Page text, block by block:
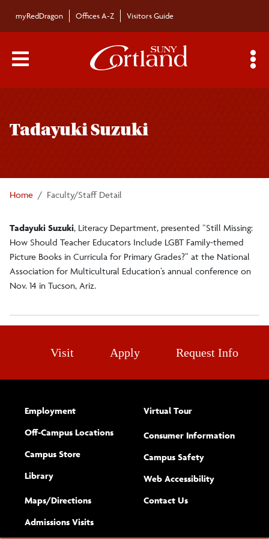
myRedDragon Offices A-Z Visitors Guide
Main Menu Toggle
Tadayuki Suzuki
Home Faculty/Staff Detail
Tadayuki Suzuki, Literacy Department, presented “Still Missing:
How Should Teacher Educators Include LGBT Family-themed
Picture Books in Curricula for Primary Grades?” at the National
Association for Multicultural Education’s annual conference on
Nov. 14 in Tucson, Ariz.
navigation
Bulletin Archives
Submissions
Visit Apply Request Info
Employment
Off-Campus Locations
Campus Store
Library
Maps/​Directions
Admissions Visits
Virtual Tour
Consumer Information
Campus Safety
Web Accessibility(opens new
Complete
Contact Usform